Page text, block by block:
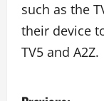
such as the
their device
TV5 and A2Z.
P